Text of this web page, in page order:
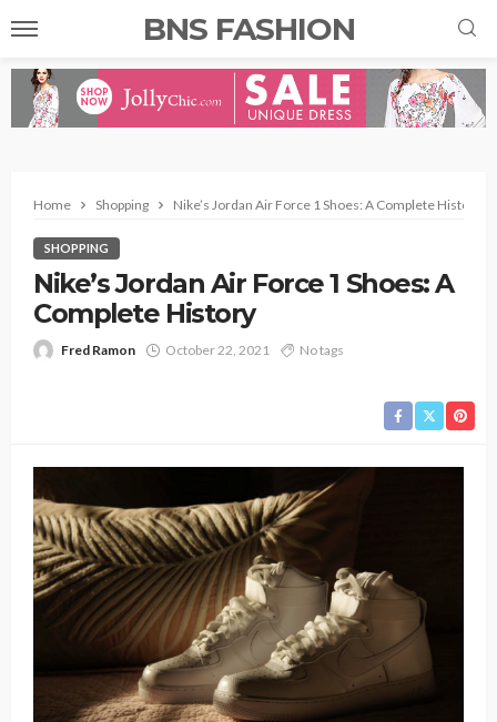
BNS FASHION
Home Shopping Nike’s Jordan Air Force 1 Shoes: A Complete History
SHOPPING
Nike’s Jordan Air Force 1 Shoes: A
Complete History
Fred Ramon October 22, 2021 No tags